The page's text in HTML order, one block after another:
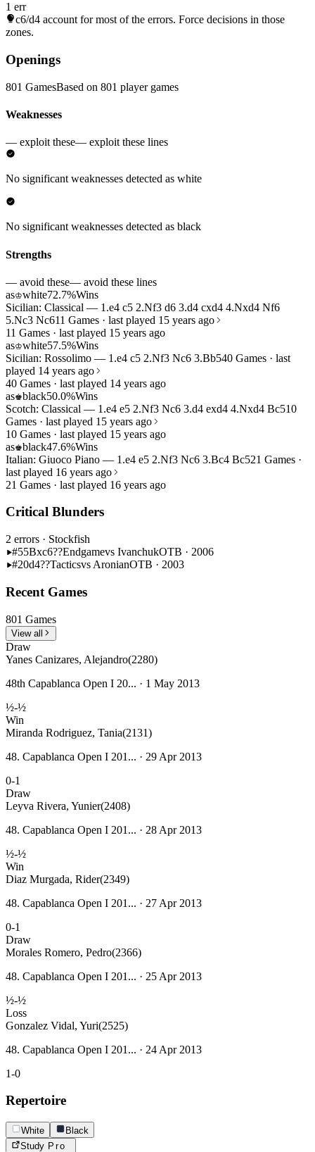
1 err
c6/d4 account for most of the errors. Force decisions in those
zones.
Openings
801 GamesBased on 801 player games
Weaknesses
— exploit these— exploit these lines
No significant weaknesses detected as white
No significant weaknesses detected as black
Strengths
— avoid these— avoid these lines
as♔white72.7%Wins
Sicilian: Classical — 1.e4 c5 2.Nf3 d6 3.d4 cxd4 4.Nxd4 Nf6
5.Nc3 Nc611 Games · last played 15 years ago
11 Games · last played 15 years ago
as♔white57.5%Wins
Sicilian: Rossolimo — 1.e4 c5 2.Nf3 Nc6 3.Bb540 Games · last
played 14 years ago
40 Games · last played 14 years ago
as♚black50.0%Wins
Scotch: Classical — 1.e4 e5 2.Nf3 Nc6 3.d4 exd4 4.Nxd4 Bc510
Games · last played 15 years ago
10 Games · last played 15 years ago
as♚black47.6%Wins
Italian: Giuoco Piano — 1.e4 e5 2.Nf3 Nc6 3.Bc4 Bc521 Games ·
last played 16 years ago
21 Games · last played 16 years ago
Critical Blunders
2 errors · Stockfish
#55Bxc6??Endgamevs IvanchukOTB · 2006
#20d4??Tacticsvs AronianOTB · 2003
Recent Games
801 Games
View all
Draw
Yanes Canizares, Alejandro(2280)
48th Capablanca Open I 20... · 1 May 2013
½-½
Win
Miranda Rodriguez, Tania(2131)
48. Capablanca Open I 201... · 29 Apr 2013
0-1
Draw
Leyva Rivera, Yunier(2408)
48. Capablanca Open I 201... · 28 Apr 2013
½-½
Win
Diaz Murgada, Rider(2349)
48. Capablanca Open I 201... · 27 Apr 2013
0-1
Draw
Morales Romero, Pedro(2366)
48. Capablanca Open I 201... · 25 Apr 2013
½-½
Loss
Gonzalez Vidal, Yuri(2525)
48. Capablanca Open I 201... · 24 Apr 2013
1-0
Repertoire
White
Black
Study Pro